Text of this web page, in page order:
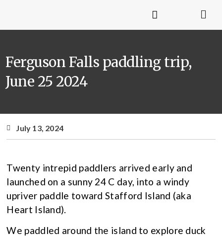
Ferguson Falls paddling trip,
June 25 2024
July 13, 2024
Twenty intrepid paddlers arrived early and
launched on a sunny 24 C day, into a windy
upriver paddle toward Stafford Island (aka
Heart Island).
We paddled around the island to explore duck